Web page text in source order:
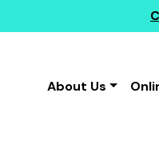
About Us